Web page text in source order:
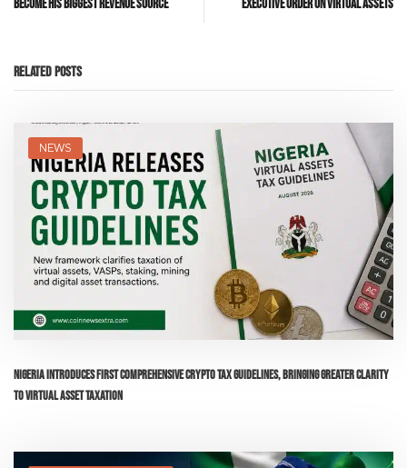
Become His Biggest Revenue Source Executive Order on Virtual Assets
Related Posts
NEWS
Nigeria Introduces First Comprehensive Crypto Tax Guidelines, Bringing Greater Clarity
to Virtual Asset Taxation